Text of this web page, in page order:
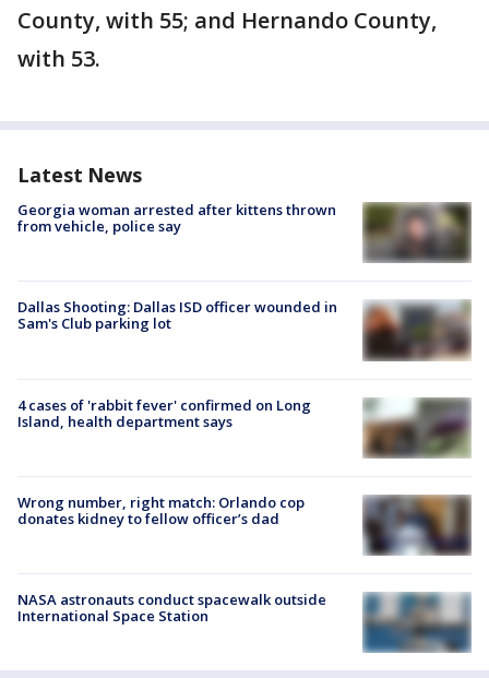
County, with 55; and Hernando County,
with 53.
Latest News
Georgia woman arrested after kittens thrown
from vehicle, police say
Dallas Shooting: Dallas ISD officer wounded in
Sam's Club parking lot
4 cases of 'rabbit fever' confirmed on Long
Island, health department says
Wrong number, right match: Orlando cop
donates kidney to fellow officer’s dad
NASA astronauts conduct spacewalk outside
International Space Station